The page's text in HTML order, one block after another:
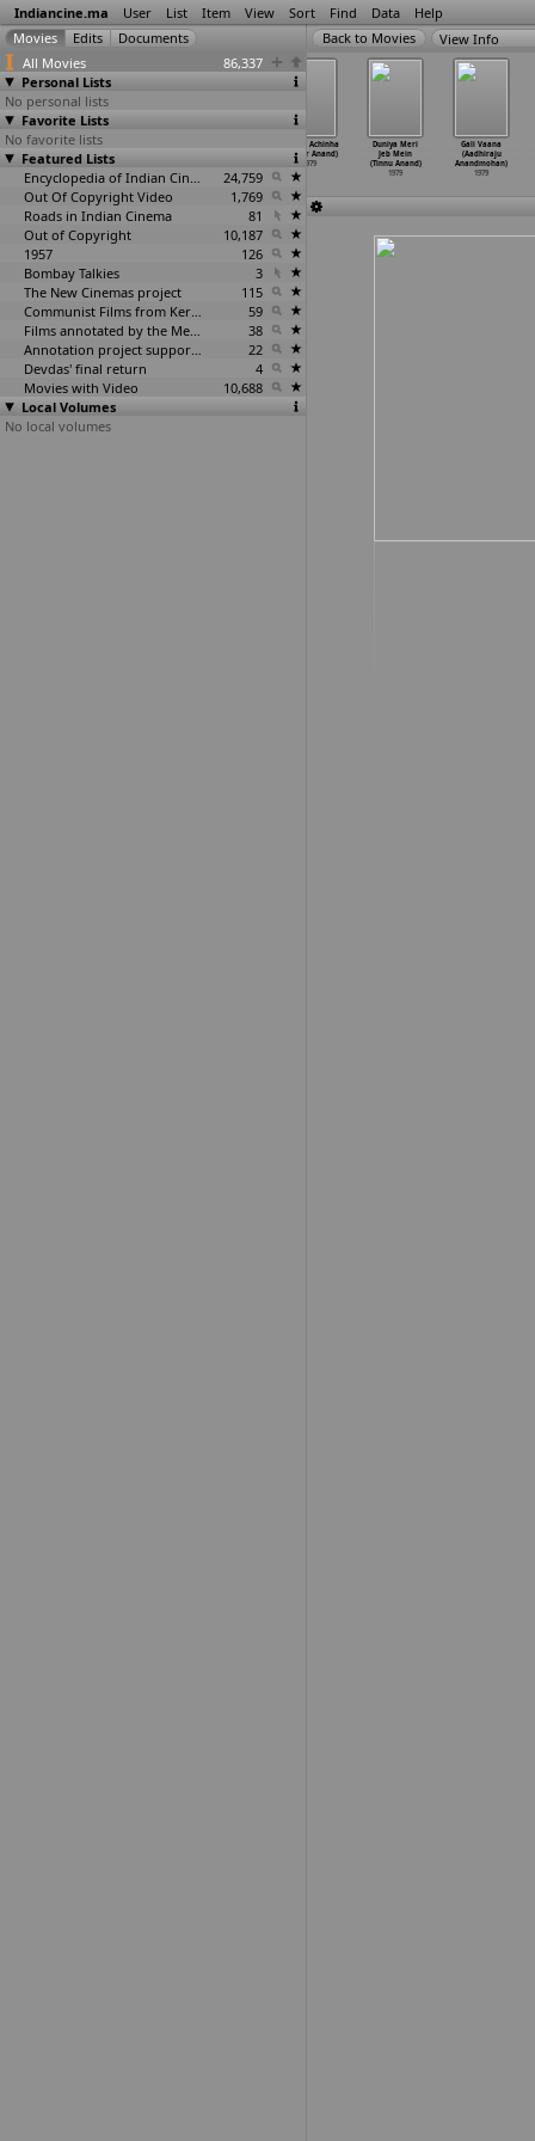
Indiancine.ma User List Item View Sort Find Data Help
All Movies
86,337
Personal Lists
No personal lists
Favorite Lists
No favorite lists
Featured Lists
Encyclopedia of Indian Cinema
24,759
Out Of Copyright Video
1,769
Roads in Indian Cinema
81
Out of Copyright
10,187
1957
126
Bombay Talkies
3
The New Cinemas project
115
Communist Films from Kerala
59
Films annotated by the Media Lab Jadavpur University
38
Annotation project supported by the University of Chicago
22
Devdas' final return
4
Movies with Video
10,688
Local Volumes
No local volumes
View Info
Adu Pembey
(Amirtham)
1979
1979
Chinha Achinha
(Kumar Anand)
1979
Duniya Meri
Jeb Mein
(Tinnu Anand)
1979
Gali Vaana
(Aadhiraju
Anandmohan)
1979